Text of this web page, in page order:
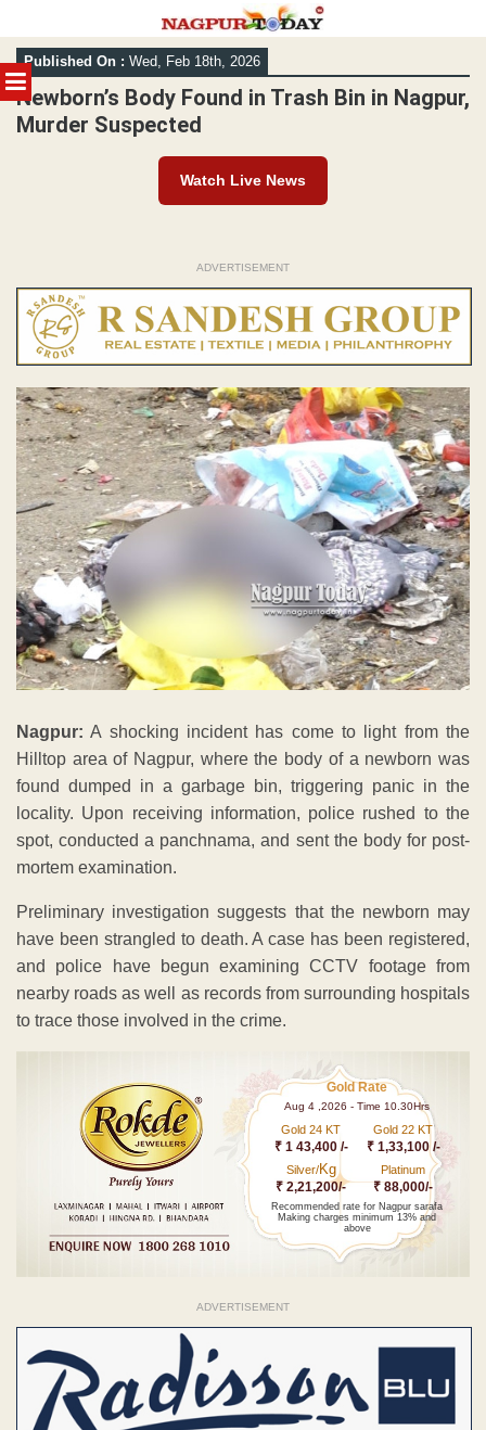
MENU
Skip
to
content
Published On : Wed, Feb 18th, 2026
Newborn’s Body Found in Trash Bin in Nagpur,
Murder Suspected
Watch Live News
ADVERTISEMENT
Nagpur: A shocking incident has come to light from the
Hilltop area of Nagpur, where the body of a newborn was
found dumped in a garbage bin, triggering panic in the
locality. Upon receiving information, police rushed to the
spot, conducted a panchnama, and sent the body for post-
mortem examination.
Preliminary investigation suggests that the newborn may
have been strangled to death. A case has been registered,
and police have begun examining CCTV footage from
nearby roads as well as records from surrounding hospitals
to trace those involved in the crime.
Gold Rate
Aug 4 ,2026 - Time 10.30Hrs
Gold 24 KT
₹ 1 43,400 /-
Gold 22 KT
₹ 1,33,100 /-
Silver/Kg
₹ 2,21,200/-
Platinum
₹ 88,000/-
Recommended rate for Nagpur sarafa
Making charges minimum 13% and
above
ADVERTISEMENT